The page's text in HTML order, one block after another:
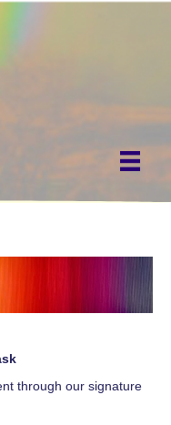
through our signature